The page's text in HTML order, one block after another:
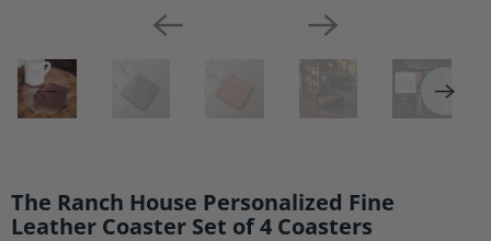
The Ranch House Personalized Fine
Leather Coaster Set of 4 Coasters